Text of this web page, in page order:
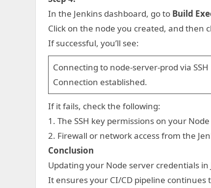
In the Jenkins dashboard, go to Build
Click on the node you created, and then
If successful, you’ll see:
Connecting to node-server-prod via SSH
Connection established.
If it fails, check the following:
1. The SSH key permissions on your
2. Firewall or network access from the
Conclusion
Updating your Node server credentials
It ensures your CI/CD pipeline